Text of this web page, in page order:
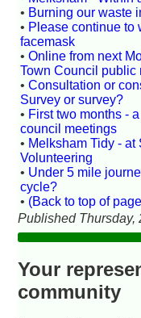
• Burning our waste
• Please continue to
facemask
•Online from next
Town Council public
•Consultation or
Survey or survey?
• First two months -
council meetings
• Melksham Tidy - at
Volunteering
• Under 5 mile
cycle?
• (Back to top of
Published Thursday,
Your
community